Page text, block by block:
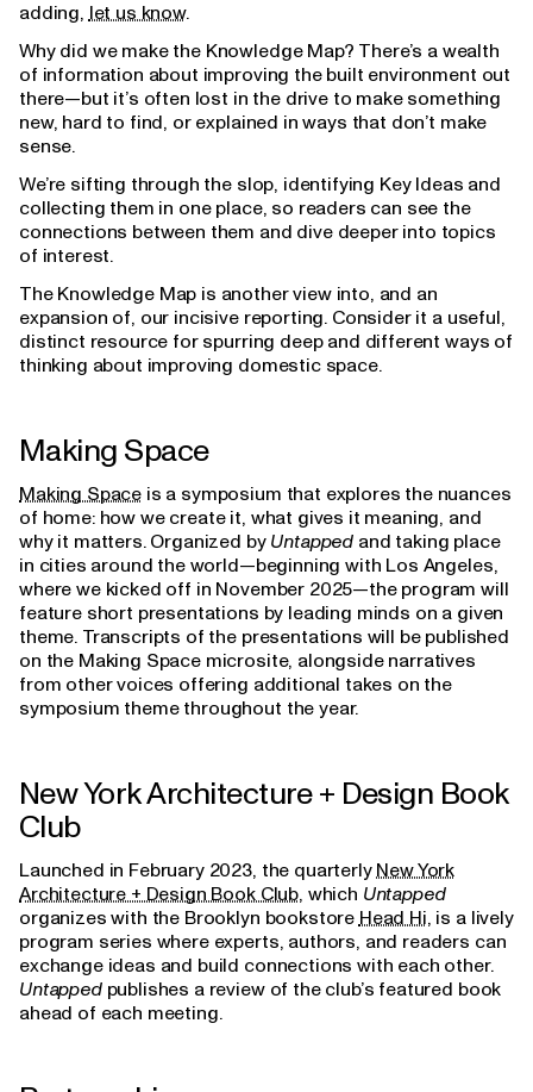
adding,let us know.
Why did we make the Knowledge Map? There’s a wealth
of information about improving the built environment out
there—but it’s often lost in the drive to make something
new, hard to find, or explained in ways that don’t make
sense.
We’re sifting through the slop, identifying Key Ideas and
collecting them in one place, so readers can see the
connections between them and dive deeper into topics
of interest.
The Knowledge Map is another view into, and an
expansion of, our incisive reporting. Consider it a useful,
distinct resource for spurring deep and different ways of
thinking about improving domestic space.
Making Space
Making Space is a symposium that explores the nuances
of home: how we create it, what gives it meaning, and
why it matters. Organized byUntapped and taking place
in cities around the world—beginning with Los Angeles,
where we kicked off in November 2025—the program will
feature short presentations by leading minds on a given
theme. Transcripts of the presentations will be published
on the Making Space microsite, alongside narratives
from other voices offering additional takes on the
symposium theme throughout the year.
New York Architecture + Design Book
Club
Launched in February 2023, the quarterlyNew York
Architecture + Design Book Club, which Untapped
organizes with the Brooklyn bookstoreHead Hi, is a lively
program series where experts, authors, and readers can
exchange ideas and build connections with each other.
Untappedpublishes a review of the club’s featured book
ahead of each meeting.